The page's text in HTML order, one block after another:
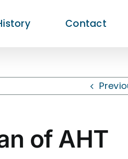
Contact
of AHT